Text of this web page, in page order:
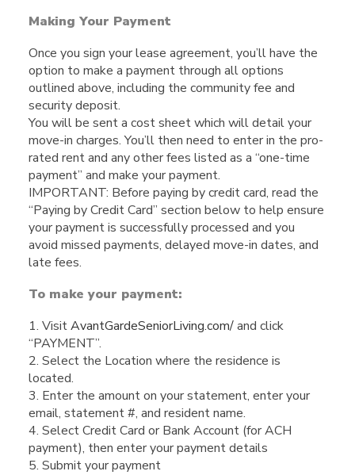
Making Your Payment
Once you sign your lease agreement, you’ll have the
option to make a payment through all options
outlined above, including the community fee and
security deposit.
You will be sent a cost sheet which will detail your
move-in charges. You’ll then need to enter in the pro-
rated rent and any other fees listed as a “one-time
payment” and make your payment.
IMPORTANT: Before paying by credit card, read the
“Paying by Credit Card” section below to help ensure
your payment is successfully processed and you
avoid missed payments, delayed move-in dates, and
late fees.
To make your payment:
1. VisitAvantGardeSeniorLiving.com/and click
“PAYMENT”.
2. Select the Location where the residence is
located.
3. Enter the amount on your statement, enter your
email, statement #, and resident name.
4. Select Credit Card or Bank Account (for ACH
payment), then enter your payment details
5. Submit your payment